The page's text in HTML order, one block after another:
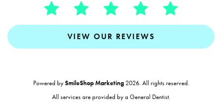
VIEW OUR REVIEWS
Powered bySmileShop Marketing2026. All rights reserved.
All services are provided by a General Dentist.